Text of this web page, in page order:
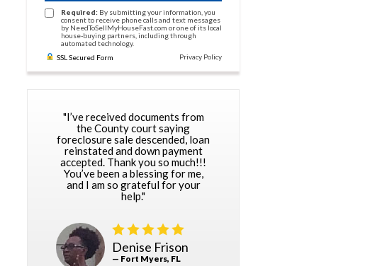
Required: By submitting your information, you
consent to receive phone calls and text messages
by NeedToSellMyHouseFast.com or one of its local
house-buying partners, including through
automated technology.
SSL Secured Form
Privacy Policy
"I’ve received documents from
the County court saying
foreclosure sale descended, loan
reinstated and down payment
accepted. Thank you so much!!!
You’ve been a blessing for me,
and I am so grateful for your
help."
Denise Frison
— Fort Myers, FL